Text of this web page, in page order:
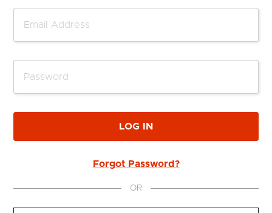
LOG IN
Forgot Password?
OR